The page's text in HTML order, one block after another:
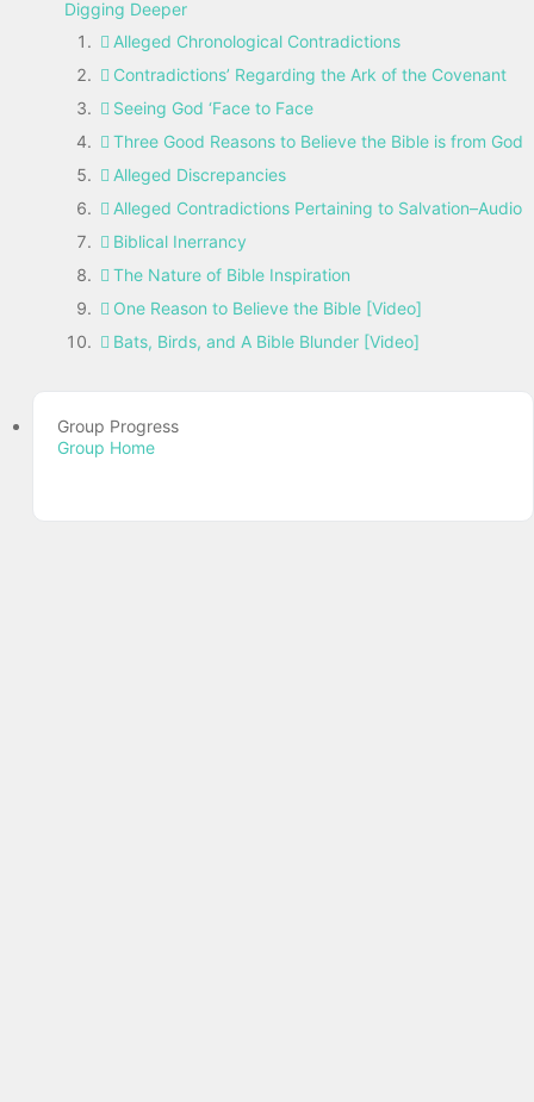
Digging Deeper
Alleged Chronological Contradictions
Contradictions’ Regarding the Ark of the Covenant
Seeing God ‘Face to Face
Three Good Reasons to Believe the Bible is from God
Alleged Discrepancies
Alleged Contradictions Pertaining to Salvation–Audio
Biblical Inerrancy
The Nature of Bible Inspiration
One Reason to Believe the Bible [Video]
Bats, Birds, and A Bible Blunder [Video]
Group Progress
Group Home